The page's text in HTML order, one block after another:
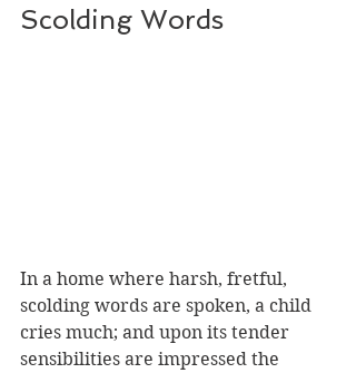
Scolding Words
In a home where harsh, fretful,
scolding words are spoken, a child
cries much; and upon its tender
sensibilities are impressed the